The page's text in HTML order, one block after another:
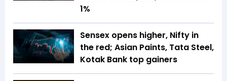
1%
Sensex opens higher, Nifty in
the red; Asian Paints, Tata Steel,
Kotak Bank top gainers